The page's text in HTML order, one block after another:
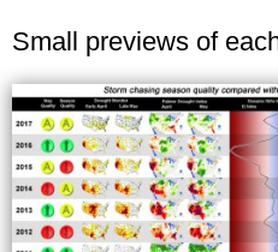
Small previews of